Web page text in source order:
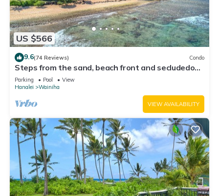
US $566
9.6(74 Reviews) Condo
Steps from the sand, beach front and secludedon
Kauai's north shore
Parking Pool
View
Hanalei
Wainiha
VIEW AVAILABILITY